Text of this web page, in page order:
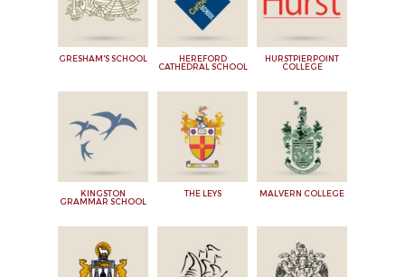
GRESHAM'S SCHOOL
HEREFORD
CATHEDRAL SCHOOL
HURSTPIERPOINT
COLLEGE
KINGSTON
GRAMMAR SCHOOL
THE LEYS MALVERN COLLEGE